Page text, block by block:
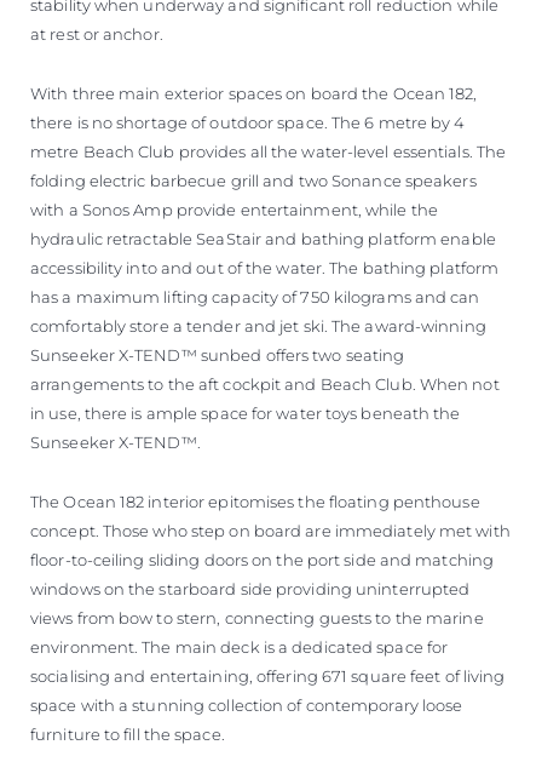
stability when underway and significant roll reduction while
at rest or anchor.
With three main exterior spaces on board the Ocean 182,
there is no shortage of outdoor space. The 6 metre by 4
metre Beach Club provides all the water-level essentials. The
folding electric barbecue grill and two Sonance speakers
with a Sonos Amp provide entertainment, while the
hydraulic retractable SeaStair and bathing platform enable
accessibility into and out of the water. The bathing platform
has a maximum lifting capacity of 750 kilograms and can
comfortably store a tender and jet ski. The award-winning
Sunseeker X-TEND™ sunbed offers two seating
arrangements to the aft cockpit and Beach Club. When not
in use, there is ample space for water toys beneath the
Sunseeker X-TEND™.
The Ocean 182 interior epitomises the floating penthouse
concept. Those who step on board are immediately met with
floor-to-ceiling sliding doors on the port side and matching
windows on the starboard side providing uninterrupted
views from bow to stern, connecting guests to the marine
environment. The main deck is a dedicated space for
socialising and entertaining, offering 671 square feet of living
space with a stunning collection of contemporary loose
furniture to fill the space.